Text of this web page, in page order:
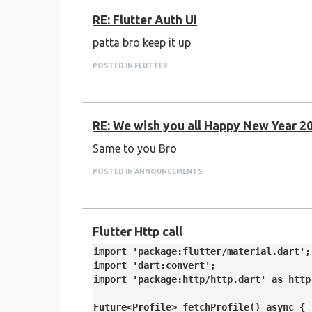
RE: Flutter Auth UI
patta bro keep it up
POSTED IN FLUTTER
RE: We wish you all Happy New Year
Same to you Bro
POSTED IN ANNOUNCEMENTS
Flutter Http call
import 'package:flutter/material.dart';
import 'dart:convert';
import 'package:http/http.dart' as
Future<Profile> fetchProfile() async {